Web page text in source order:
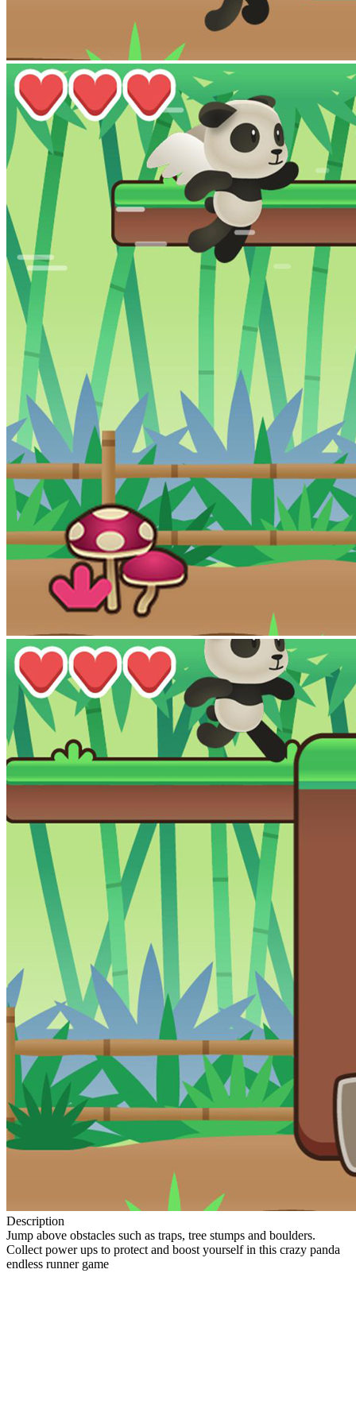
Description
Jump above obstacles such as traps, tree stumps and boulders.
Collect power ups to protect and boost yourself in this crazy panda
endless runner game